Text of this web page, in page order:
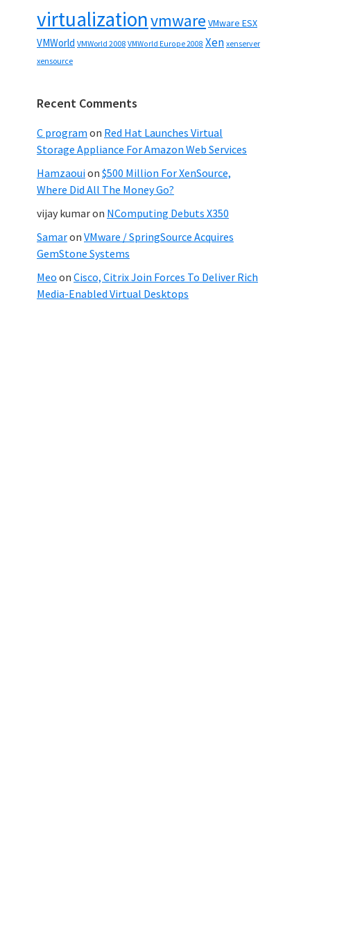
virtualizationvmware VMware ESX
VMWorld VMWorld 2008 VMWorld Europe 2008 Xen xenserver
xensource
Recent Comments
C program on Red Hat Launches Virtual
Storage Appliance For Amazon Web Services
Hamzaouion $500 Million For XenSource,
Where Did All The Money Go?
vijay kumaron NComputing Debuts X350
Samaron VMware / SpringSource Acquires
GemStone Systems
Meo on Cisco, Citrix Join Forces To Deliver Rich
Media-Enabled Virtual Desktops